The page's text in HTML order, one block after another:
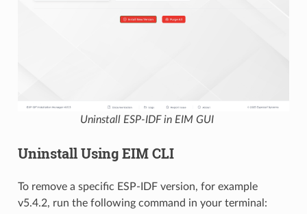
Uninstall ESP-IDF in EIM GUI
Uninstall Using EIM CLI
To remove a specific ESP-IDF version, for example
v5.4.2, run the following command in your terminal: